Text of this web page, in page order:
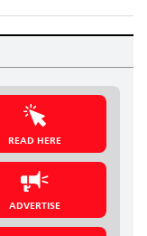
READ HERE
ADVERTISE